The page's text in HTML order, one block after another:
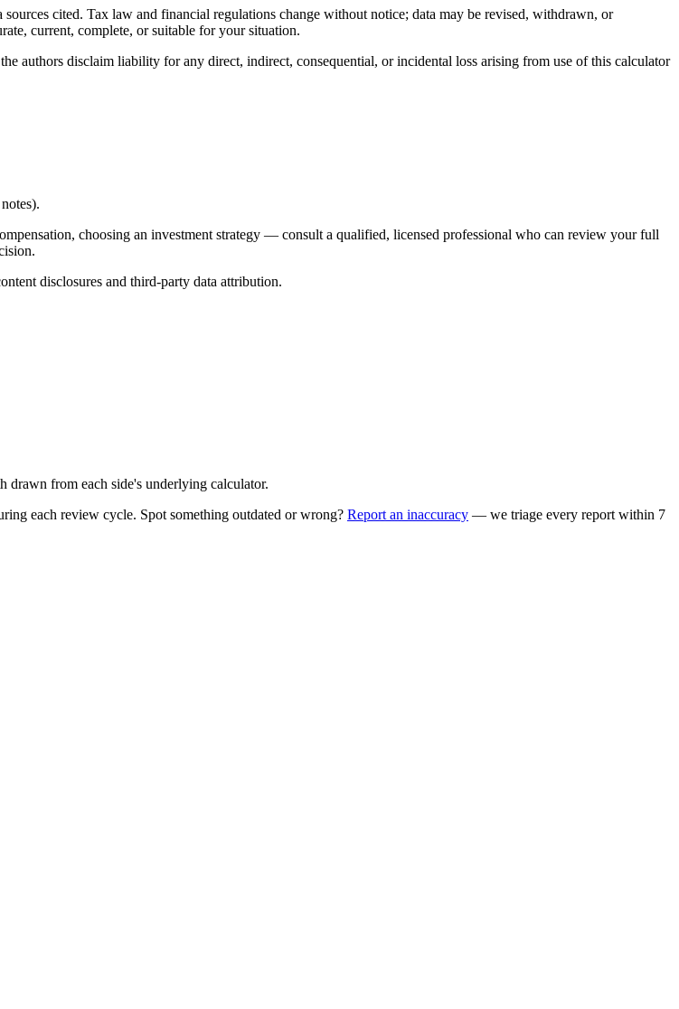
cited. Tax law and financial regulations change without notice; data may be revised, withdrawn, or
current, complete, or suitable for your situation.
authors disclaim liability for any direct, indirect, consequential, or incidental loss arising from use of this calculator
choosing an investment strategy — consult a qualified, licensed professional who can review your full
disclosures and third-party data attribution.
drawn from each side's underlying calculator.
each review cycle. Spot something outdated or wrong? Report an inaccuracy — we triage every report within 7